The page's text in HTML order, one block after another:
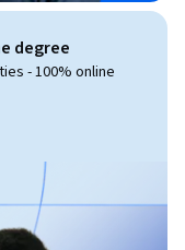
degree
- 100% online